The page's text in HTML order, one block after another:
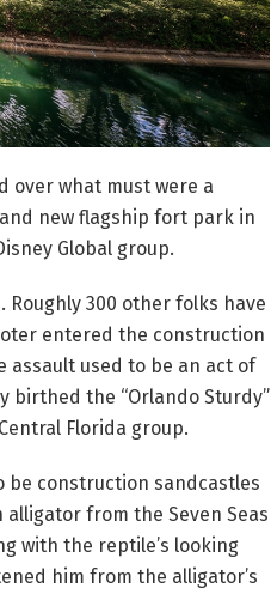
over what must were a
new flagship fort park in
Global group.
Roughly 300 other folks have
entered the construction
assault used to be an act of
birthed the “Orlando Sturdy”
Florida group.
be construction sandcastles
from the Seven Seas
with the reptile’s looking
him from the alligator’s